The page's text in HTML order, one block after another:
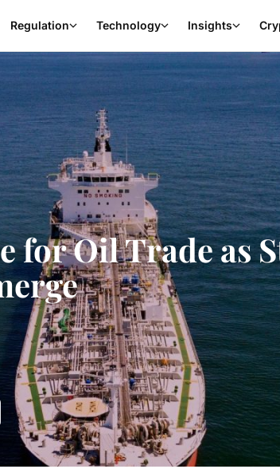
Regulation Technology Insights
for Oil Trade as